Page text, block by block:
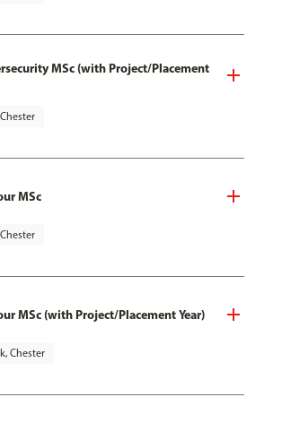
MSc (with Project/Placement
MSc
MSc (with Project/Placement Year)
Chester